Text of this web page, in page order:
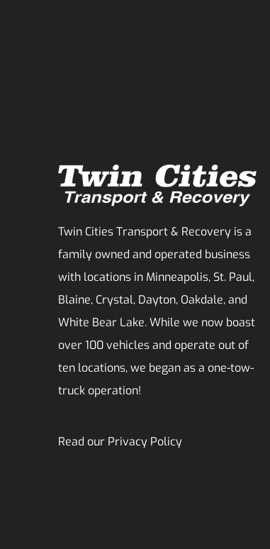
Twin Cities Transport & Recovery is a
family owned and operated business
with locations in Minneapolis, St. Paul,
Blaine, Crystal, Dayton, Oakdale, and
White Bear Lake. While we now boast
over 100 vehicles and operate out of
ten locations, we began as a one-tow-
truck operation!
Read our Privacy Policy